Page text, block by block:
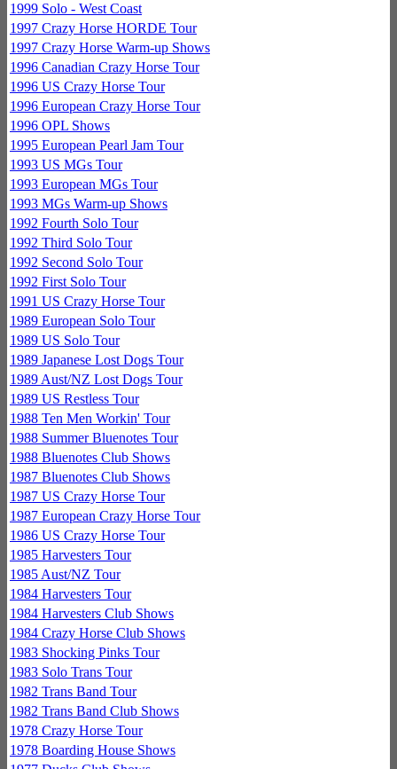
1999 Solo - West Coast
1997 Crazy Horse HORDE Tour
1997 Crazy Horse Warm-up Shows
1996 Canadian Crazy Horse Tour
1996 US Crazy Horse Tour
1996 European Crazy Horse Tour
1996 OPL Shows
1995 European Pearl Jam Tour
1993 US MGs Tour
1993 European MGs Tour
1993 MGs Warm-up Shows
1992 Fourth Solo Tour
1992 Third Solo Tour
1992 Second Solo Tour
1992 First Solo Tour
1991 US Crazy Horse Tour
1989 European Solo Tour
1989 US Solo Tour
1989 Japanese Lost Dogs Tour
1989 Aust/NZ Lost Dogs Tour
1989 US Restless Tour
1988 Ten Men Workin' Tour
1988 Summer Bluenotes Tour
1988 Bluenotes Club Shows
1987 Bluenotes Club Shows
1987 US Crazy Horse Tour
1987 European Crazy Horse Tour
1986 US Crazy Horse Tour
1985 Harvesters Tour
1985 Aust/NZ Tour
1984 Harvesters Tour
1984 Harvesters Club Shows
1984 Crazy Horse Club Shows
1983 Shocking Pinks Tour
1983 Solo Trans Tour
1982 Trans Band Tour
1982 Trans Band Club Shows
1978 Crazy Horse Tour
1978 Boarding House Shows